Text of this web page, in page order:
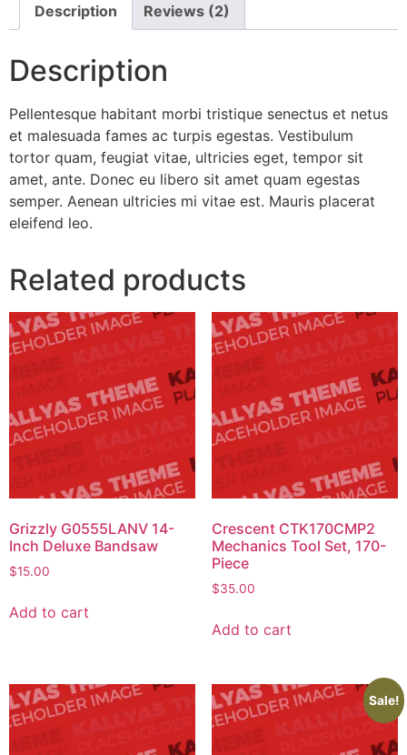
Description Reviews (2)
Description
Pellentesque habitant morbi tristique senectus et netus
et malesuada fames ac turpis egestas. Vestibulum
tortor quam, feugiat vitae, ultricies eget, tempor sit
amet, ante. Donec eu libero sit amet quam egestas
semper. Aenean ultricies mi vitae est. Mauris placerat
eleifend leo.
Related products
Grizzly G0555LANV 14-
Inch Deluxe Bandsaw
$15.00
Add to cart
Crescent CTK170CMP2
Mechanics Tool Set, 170-
Piece
$35.00
Add to cart
Sale!